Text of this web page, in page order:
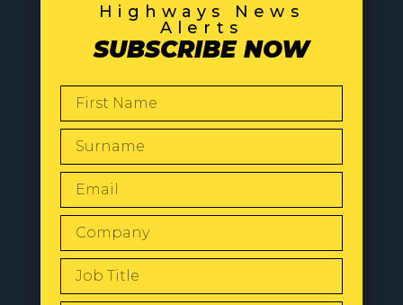
Highways News
Alerts
SUBSCRIBE NOW